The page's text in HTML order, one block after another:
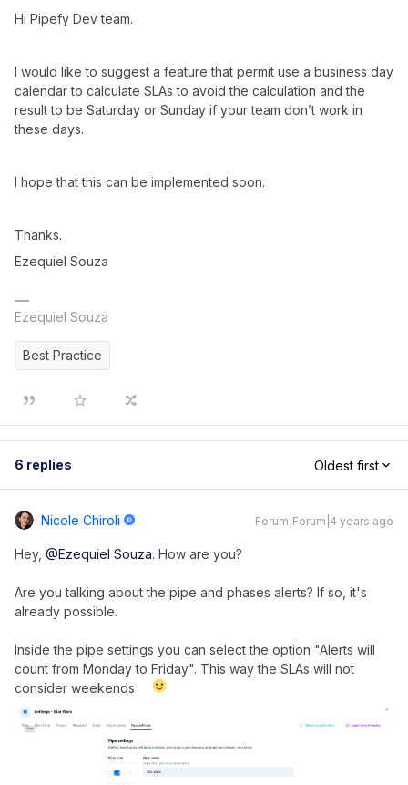
Hi Pipefy Dev team.
I would like to suggest a feature that permit use a business day
calendar to calculate SLAs to avoid the calculation and the
result to be Saturday or Sunday if your team don’t work in
these days.
I hope that this can be implemented soon.
Thanks.
Ezequiel Souza
Ezequiel Souza
Best Practice
6 replies Oldest first
Nicole Chiroli Forum|Forum|4 years ago
Hey, @Ezequiel Souza. How are you?
Are you talking about the pipe and phases alerts? If so, it's
already possible.
Inside the pipe settings you can select the option "Alerts will
count from Monday to Friday". This way the SLAs will not
consider weekends